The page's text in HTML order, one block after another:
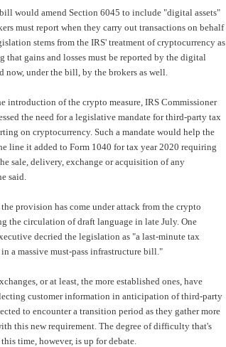
would amend Section 6045 to include "digital assets"
must report when they carry out transactions on behalf
stems from the IRS' treatment of cryptocurrency as
that gains and losses must be reported by the digital
now, under the bill, by the brokers as well.
introduction of the crypto measure, IRS Commissioner
the need fora legislative mandate for third-party tax
on cryptocurrency. Such a mandate would help the
line it added to Form 1040 for tax year 2020 requiring
sale, delivery, exchange or acquisition of any
said.
provision hascome under attack from the crypto
the circulation of draft language in late July. One
decried the legislation as "a last-minute tax
a massive must-pass infrastructure bill."
or at least, the more established ones, have
customer information in anticipation of third-party
to encounter a transition period as they gather more
this new requirement. The degree of difficulty that's
time, however, is up for debate.